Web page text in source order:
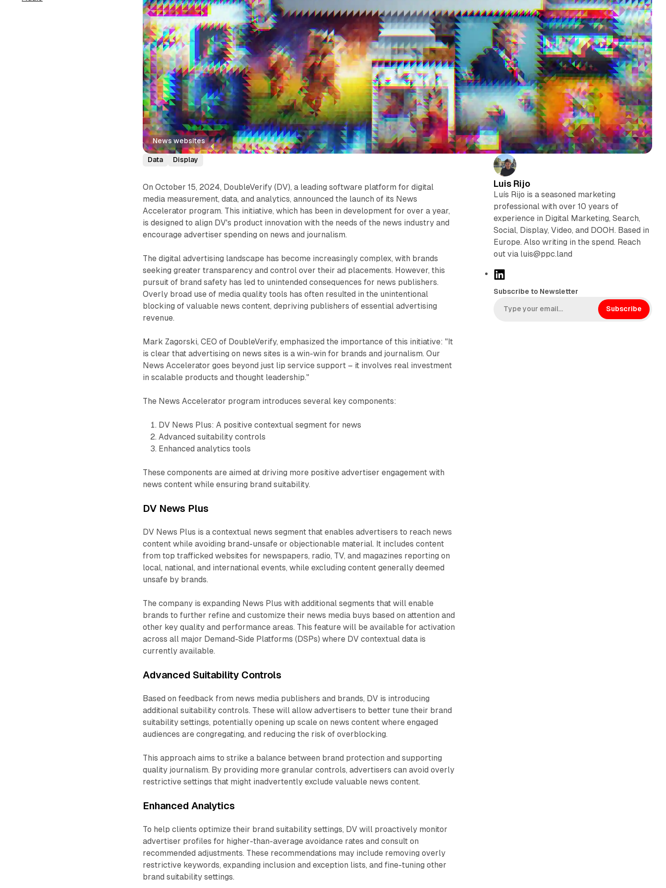
News websites
Data Display
On October 15, 2024, DoubleVerify (DV), a leading software platform for digital
media measurement, data, and analytics, announced the launch of its News
Accelerator program. This initiative, which has been in development for over a year,
is designed to align DV's product innovation with the needs of the news industry and
encourage advertiser spending on news and journalism.
The digital advertising landscape has become increasingly complex, with brands
seeking greater transparency and control over their ad placements. However, this
pursuit of brand safety has led to unintended consequences for news publishers.
Overly broad use of media quality tools has often resulted in the unintentional
blocking of valuable news content, depriving publishers of essential advertising
revenue.
Mark Zagorski, CEO of DoubleVerify, emphasized the importance of this initiative: "It
is clear that advertising on news sites is a win-win for brands and journalism. Our
News Accelerator goes beyond just lip service support – it involves real investment
in scalable products and thought leadership."
The News Accelerator program introduces several key components:
DV News Plus: A positive contextual segment for news
Advanced suitability controls
Enhanced analytics tools
These components are aimed at driving more positive advertiser engagement with
news content while ensuring brand suitability.
DV News Plus
DV News Plus is a contextual news segment that enables advertisers to reach news
content while avoiding brand-unsafe or objectionable material. It includes content
from top trafficked websites for newspapers, radio, TV, and magazines reporting on
local, national, and international events, while excluding content generally deemed
unsafe by brands.
The company is expanding News Plus with additional segments that will enable
brands to further refine and customize their news media buys based on attention and
other key quality and performance areas. This feature will be available for activation
across all major Demand-Side Platforms (DSPs) where DV contextual data is
currently available.
Advanced Suitability Controls
Based on feedback from news media publishers and brands, DV is introducing
additional suitability controls. These will allow advertisers to better tune their brand
suitability settings, potentially opening up scale on news content where engaged
audiences are congregating, and reducing the risk of overblocking.
This approach aims to strike a balance between brand protection and supporting
quality journalism. By providing more granular controls, advertisers can avoid overly
restrictive settings that might inadvertently exclude valuable news content.
Enhanced Analytics
To help clients optimize their brand suitability settings, DV will proactively monitor
advertiser profiles for higher-than-average avoidance rates and consult on
recommended adjustments. These recommendations may include removing overly
restrictive keywords, expanding inclusion and exception lists, and fine-tuning other
brand suitability settings.
Luis Rijo
Luís Rijo is a seasoned marketing
professional with over 10 years of
experience in Digital Marketing, Search,
Social, Display, Video, and DOOH. Based in
Europe. Also writing in the spend. Reach
out via luis@ppc.land
L
n
k
Subscribe to Newsletter
Subscribe